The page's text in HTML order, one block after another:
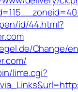
id/44.html?
Change/
lime.cgi?